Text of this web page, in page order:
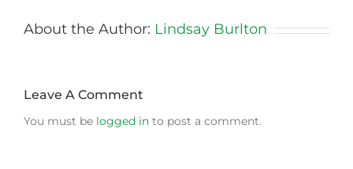
About the Author: Lindsay Burlton
Leave A Comment
You must be logged in to post a comment.